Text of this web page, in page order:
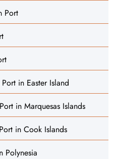
Port
in Easter Island
in Marquesas Islands
in Cook Islands
Polynesia